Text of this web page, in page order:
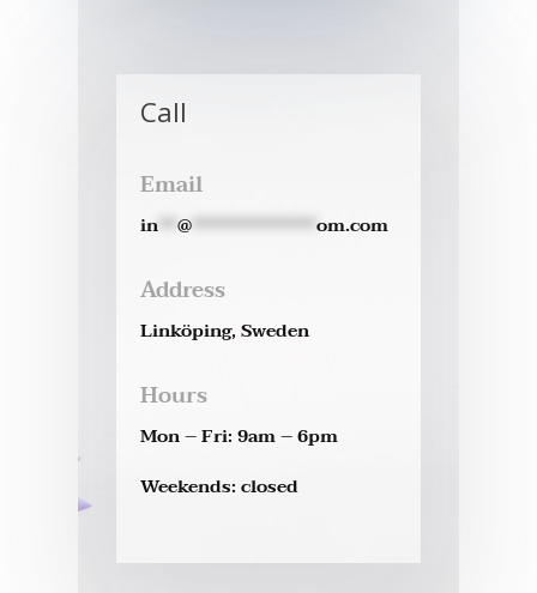
Call
Email
in**@*************om.com
Address
Linköping, Sweden
Hours
Mon – Fri: 9am – 6pm
Weekends: closed